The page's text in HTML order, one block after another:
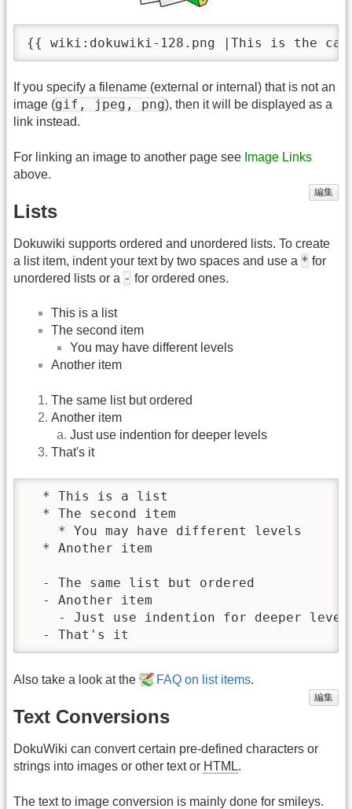
{{ wiki:dokuwiki-128.png |This is the
If you specify a filename (external or internal) that is not an
image (gif, jpeg, png), then it will be displayed as a
link instead.
For linking an image to another page see Image Links
above.
編集
Lists
Dokuwiki supports ordered and unordered lists. To create
a list item, indent your text by two spaces and use a * for
unordered lists or a - for ordered ones.
This is a list
The second item
You may have different levels
Another item
The same list but ordered
Another item
Just use indention for deeper levels
That's it
  * This is a list
  * The second item
    * You may have different levels
  * Another item
  - The same list but ordered
  - Another item
- Just use indention for deeper
  - That's it
Also take a look at the FAQ on list items.
編集
Text Conversions
DokuWiki can convert certain pre-defined characters or
strings into images or other text or HTML.
The text to image conversion is mainly done for smileys.